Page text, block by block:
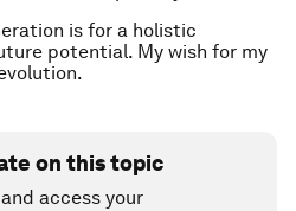
is for a holistic
potential. My wish for my
on this topic
access your